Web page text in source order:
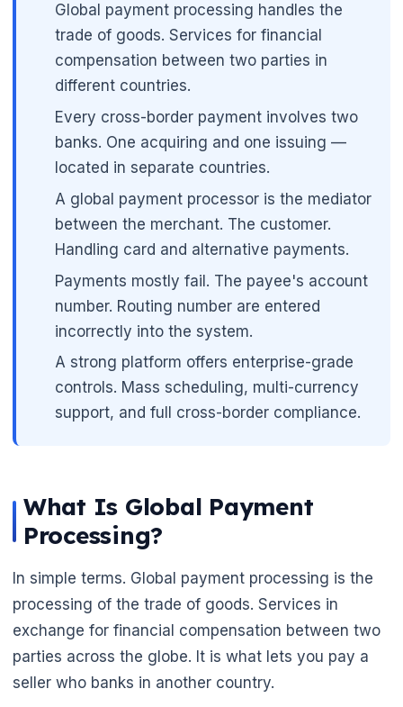
🌼
Global payment processing handles the
trade of goods. Services for financial
compensation between two parties in
different countries.
Every cross-border payment involves two
banks. One acquiring and one issuing —
located in separate countries.
A global payment processor is the mediator
between the merchant. The customer.
Handling card and alternative payments.
Payments mostly fail. The payee's account
number. Routing number are entered
incorrectly into the system.
A strong platform offers enterprise-grade
controls. Mass scheduling, multi-currency
support, and full cross-border compliance.
What Is Global Payment
Processing?
In simple terms. Global payment processing is the
processing of the trade of goods. Services in
exchange for financial compensation between two
parties across the globe. It is what lets you pay a
seller who banks in another country.